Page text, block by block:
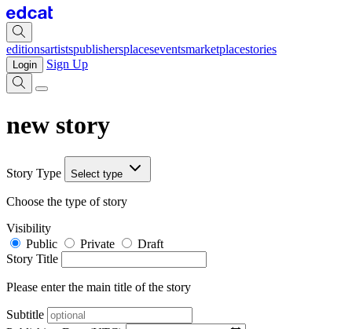
editionsartistspublishersplaceseventsmarketplacestories
Login Sign Up
new story
Story Type Select type
Choose the type of story
Visibility
Public
Private
Draft
Story Title
Please enter the main title of the story
Subtitle